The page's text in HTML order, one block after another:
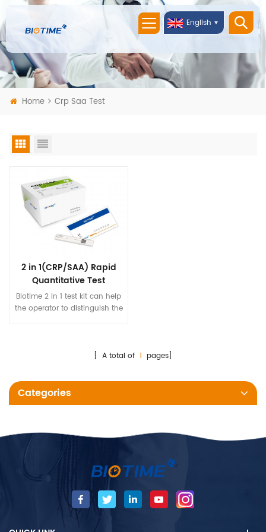
English
Home Crp Saa Test
2 in 1(CRP/SAA) Rapid
Quantitative Test
Biotime 2 in 1 test kit can help
the operator to distinguish the
of infectious diseases.[ A total of 1 pages]
Categories